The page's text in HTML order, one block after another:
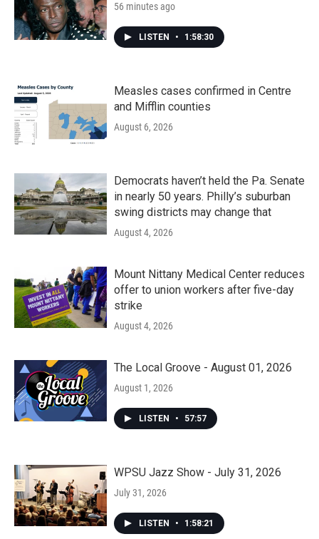
56 minutes ago
LISTEN • 1:58:30
Measles cases confirmed in Centre
and Mifflin counties
August 6, 2026
Democrats haven’t held the Pa. Senate
in nearly 50 years. Philly’s suburban
swing districts may change that
August 4, 2026
Mount Nittany Medical Center reduces
offer to union workers after five-day
strike
August 4, 2026
The Local Groove - August 01, 2026
August 1, 2026
LISTEN • 57:57
WPSU Jazz Show - July 31, 2026
July 31, 2026
LISTEN • 1:58:21